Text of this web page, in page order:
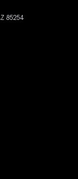
85254